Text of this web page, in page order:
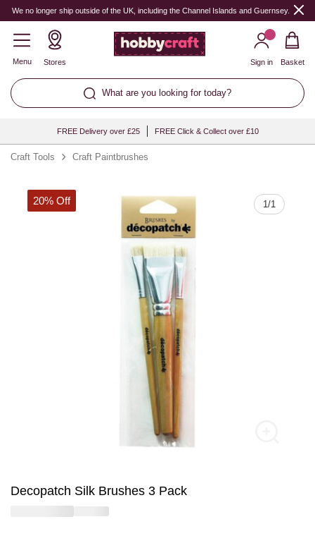
We no longer ship outside of the UK, including the Channel Islands and Guernsey.
Menu Stores
What are you looking for today?
Sign in Basket
FREE Delivery over £25 FREE Click & Collect over £10
Craft Tools Craft Paintbrushes
1/1
20% Off
Decopatch Silk Brushes 3 Pack
Quantity